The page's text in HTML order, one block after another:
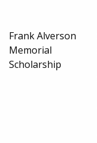
Frank Alverson
Memorial
Scholarship